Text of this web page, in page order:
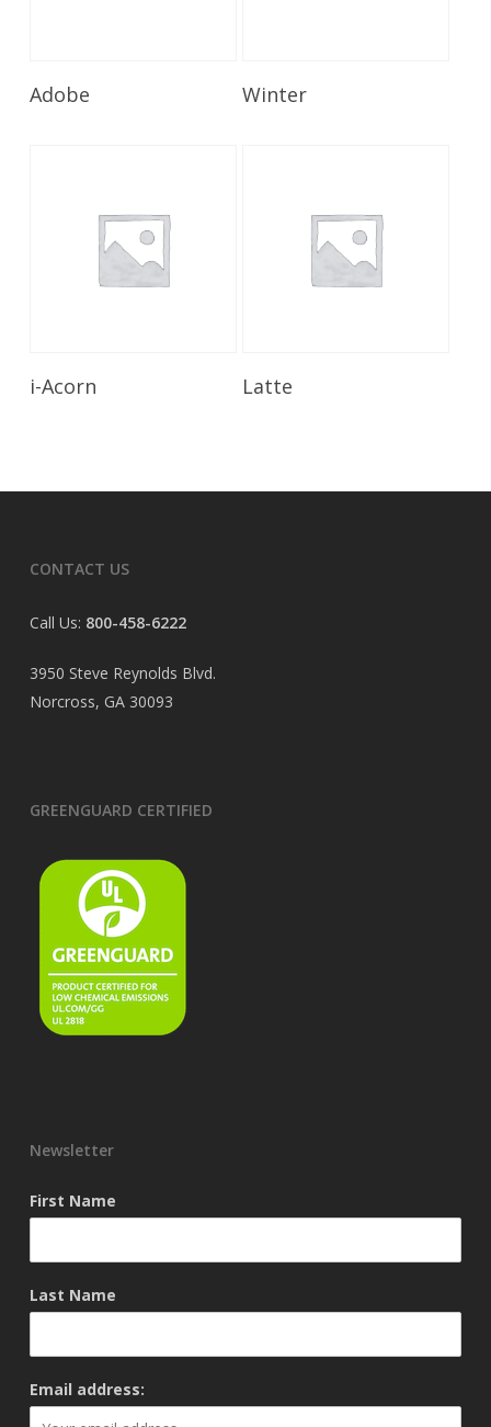
Adobe Winter
i-Acorn Latte
CONTACT US
Call Us: 800-458-6222
3950 Steve Reynolds Blvd.
Norcross, GA 30093
GREENGUARD CERTIFIED
Newsletter
First Name
Last Name
Email address: